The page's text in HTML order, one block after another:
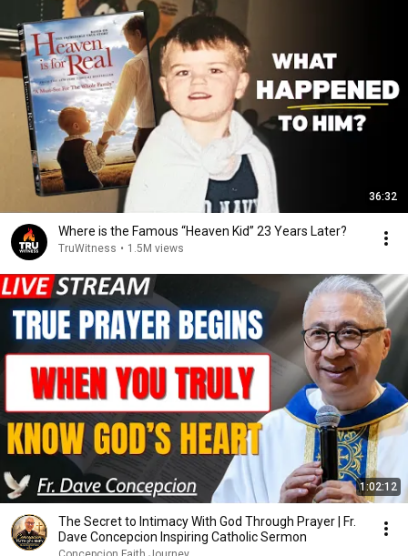
36:32
Where is the Famous “Heaven Kid” 23 Years Later?
TruWitness • 1.5M views
1:02:12
The Secret to Intimacy With God Through Prayer | Fr.
Dave Concepcion Inspiring Catholic Sermon